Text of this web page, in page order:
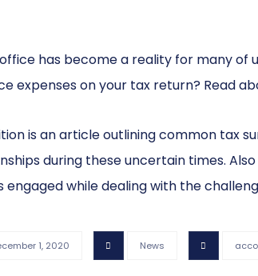
has become a reality for many of
expenses on your tax return? Read
is an article outlining common tax
during these uncertain times.
while dealing with the
1, 2020 News